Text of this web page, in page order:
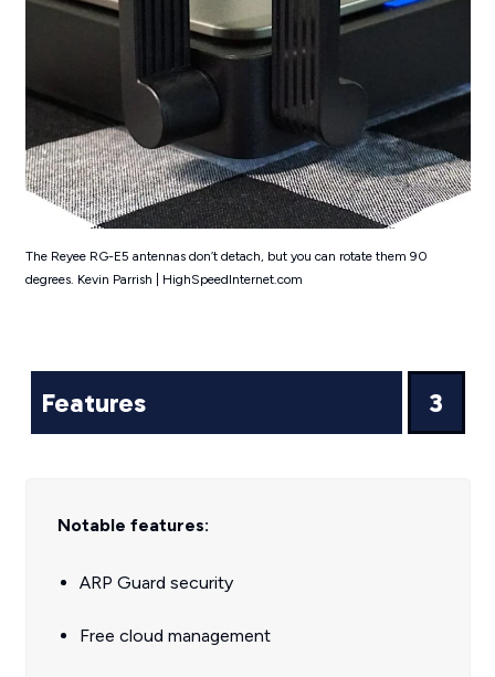
The Reyee RG-E5 antennas don’t detach, but you can rotate them 90
degrees. Kevin Parrish | HighSpeedInternet.com
Features 3
Notable features:
ARP Guard security
Free cloud management